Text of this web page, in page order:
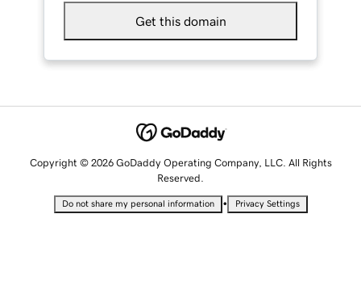
Get this domain
Copyright © 2026 GoDaddy Operating Company, LLC. All Rights
Reserved.
Do not share my personal information • Privacy Settings